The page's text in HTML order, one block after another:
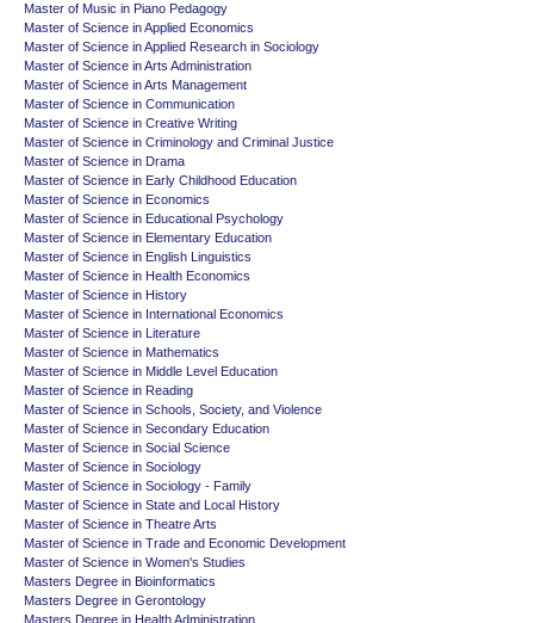
Master of Music in Piano Pedagogy
Master of Science in Applied Economics
Master of Science in Applied Research in Sociology
Master of Science in Arts Administration
Master of Science in Arts Management
Master of Science in Communication
Master of Science in Creative Writing
Master of Science in Criminology and Criminal Justice
Master of Science in Drama
Master of Science in Early Childhood Education
Master of Science in Economics
Master of Science in Educational Psychology
Master of Science in Elementary Education
Master of Science in English Linguistics
Master of Science in Health Economics
Master of Science in History
Master of Science in International Economics
Master of Science in Literature
Master of Science in Mathematics
Master of Science in Middle Level Education
Master of Science in Reading
Master of Science in Schools, Society, and Violence
Master of Science in Secondary Education
Master of Science in Social Science
Master of Science in Sociology
Master of Science in Sociology - Family
Master of Science in State and Local History
Master of Science in Theatre Arts
Master of Science in Trade and Economic Development
Master of Science in Women's Studies
Masters Degree in Bioinformatics
Masters Degree in Gerontology
Masters Degree in Health Administration